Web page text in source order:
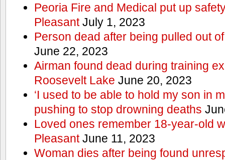
Peoria Fire and Medical put up
PleasantJuly 1, 2023
Person dead after being pulled out
June 22, 2023
Airman found dead during training
Roosevelt Lake June 20, 2023
‘I used to be able to hold my son in
pushing to stop drowning deaths
Loved ones remember 18-year-old
PleasantJune 11, 2023
Woman dies after being found